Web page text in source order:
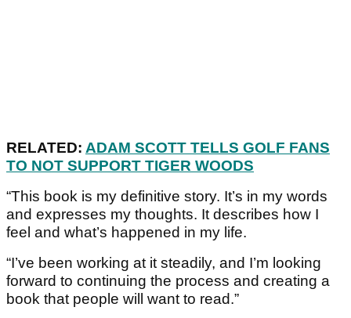
RELATED: ADAM SCOTT TELLS GOLF FANS
TO NOT SUPPORT TIGER WOODS
“This book is my definitive story. It’s in my words
and expresses my thoughts. It describes how I
feel and what’s happened in my life.
“I’ve been working at it steadily, and I’m looking
forward to continuing the process and creating a
book that people will want to read.”